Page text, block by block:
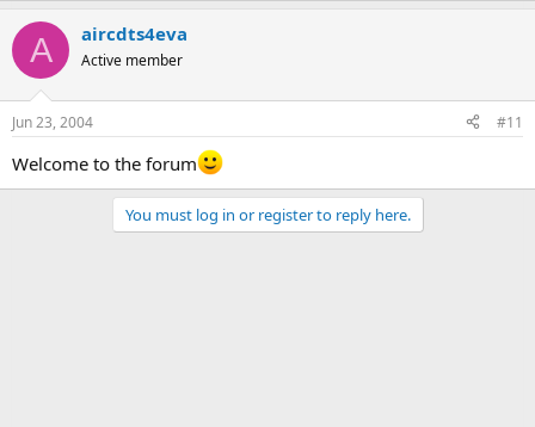
A aircdts4eva
Active member
Jun 23, 2004 #11
Welcome to the forum
You must log in or register to reply here.